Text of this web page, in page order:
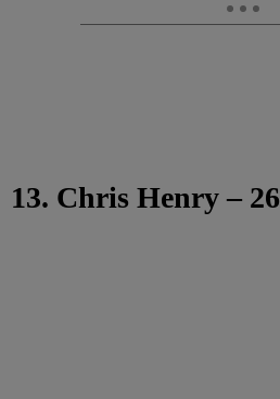
13. Chris Henry – 26